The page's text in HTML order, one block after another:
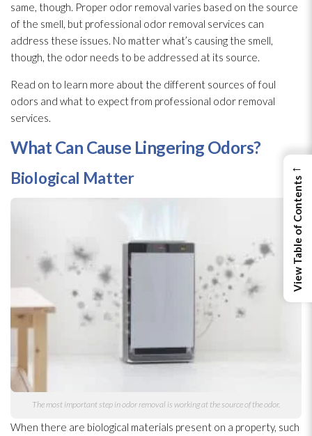
same, though. Proper odor removal varies based on the source
of the smell, but professional odor removal services can
address these issues. No matter what’s causing the smell,
though, the odor needs to be addressed at its source.
Read on to learn more about the different sources of foul
odors and what to expect from professional odor removal
services.
What Can Cause Lingering Odors?
Biological Matter
The most important step in odor removal is working at the source of the odor.
When there are biological materials present on a property, such
←
View Table of Contents